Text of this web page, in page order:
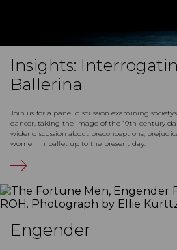
Insights:
Ballerina
Join us for a panel discussion examining
dancer, taking the image of the 19th-century
wider discussion about preconceptions,
women in ballet up to the present day.
Engender